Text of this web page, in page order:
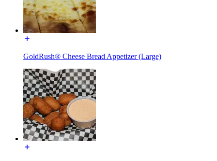
GoldRush® Cheese Bread Appetizer (Large)